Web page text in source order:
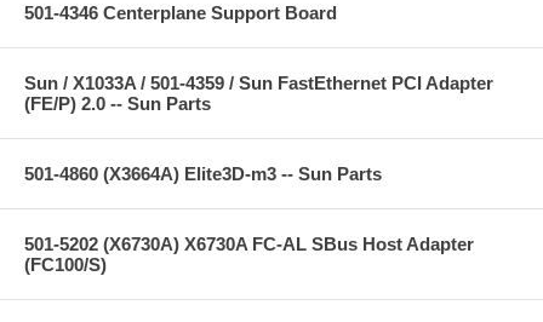
501-4346 Centerplane Support Board
Sun / X1033A / 501-4359 / Sun FastEthernet PCI Adapter
(FE/P) 2.0 -- Sun Parts
501-4860 (X3664A) Elite3D-m3 -- Sun Parts
501-5202 (X6730A) X6730A FC-AL SBus Host Adapter
(FC100/S)